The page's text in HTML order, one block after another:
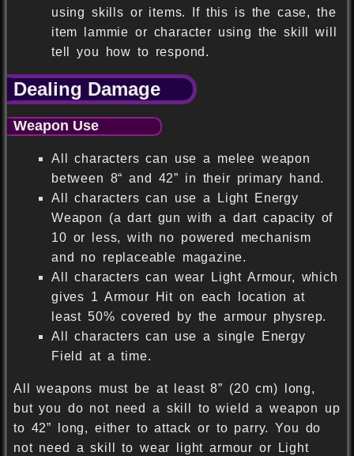
using skills or items. If this is the case, the
item lammie or character using the skill will
tell you how to respond.
Dealing Damage
Weapon Use
All characters can use a melee weapon
between 8“ and 42” in their primary hand.
All characters can use a Light Energy
Weapon (a dart gun with a dart capacity of
10 or less, with no powered mechanism
and no replaceable magazine.
All characters can wear Light Armour, which
gives 1 Armour Hit on each location at
least 50% covered by the armour physrep.
All characters can use a single Energy
Field at a time.
All weapons must be at least 8” (20 cm) long,
but you do not need a skill to wield a weapon up
to 42” long, either to attack or to parry. You do
not need a skill to wear light armour or Light